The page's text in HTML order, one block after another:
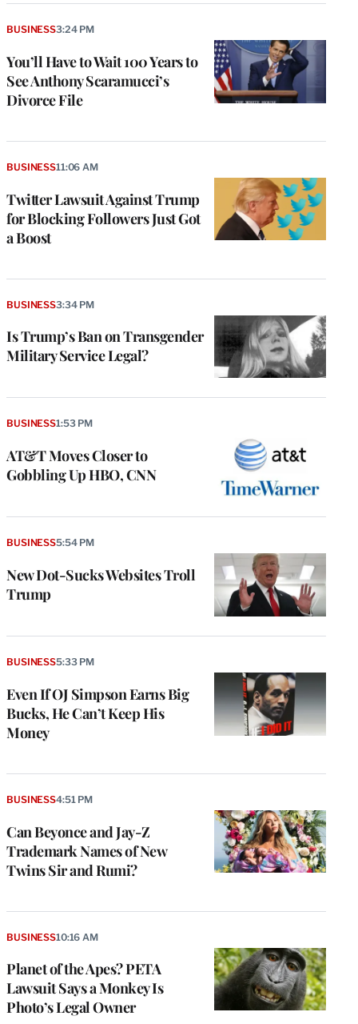
You’ll Have to Wait 100 Years to
See Anthony Scaramucci’s
Divorce File
BUSINESS3:24 PM
Twitter Lawsuit Against Trump
for Blocking Followers Just Got
a Boost
BUSINESS11:06 AM
Is Trump’s Ban on Transgender
Military Service Legal?
BUSINESS3:34 PM
AT&T Moves Closer to
Gobbling Up HBO, CNN
BUSINESS1:53 PM
New Dot-Sucks Websites Troll
Trump
BUSINESS5:54 PM
Even If OJ Simpson Earns Big
Bucks, He Can’t Keep His
Money
BUSINESS5:33 PM
Can Beyonce and Jay-Z
Trademark Names of New
Twins Sir and Rumi?
BUSINESS4:51 PM
Planet of the Apes? PETA
Lawsuit Says a Monkey Is
Photo’s Legal Owner
BUSINESS10:16 AM